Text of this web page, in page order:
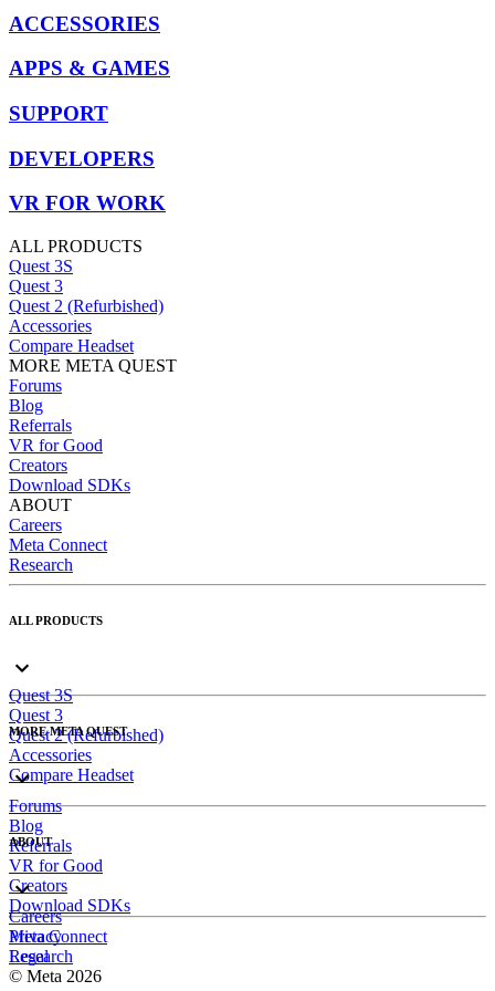
ACCESSORIES
APPS & GAMES
SUPPORT
DEVELOPERS
VR FOR WORK
ALL PRODUCTS
Quest 3S
Quest 3
Quest 2 (Refurbished)
Accessories
Compare Headset
MORE META QUEST
Forums
Blog
Referrals
VR for Good
Creators
Download SDKs
ABOUT
Careers
Meta Connect
Research
ALL PRODUCTS
Quest 3S
Quest 3
Quest 2 (Refurbished)
Accessories
Compare Headset
MORE META QUEST
Forums
Blog
Referrals
VR for Good
Creators
Download SDKs
ABOUT
Careers
Meta Connect
Research
Privacy
Legal
© Meta 2026